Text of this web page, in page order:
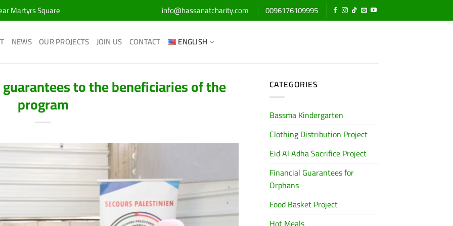
Martyrs Square info@hassanatcharity.com 0096176109995
NEWS OUR PROJECTS JOIN US CONTACT ENGLISH
to the beneficiaries of the
program
CATEGORIES
Bassma Kindergarten
Clothing Distribution Project
Eid Al Adha Sacrifice Project
Financial Guarantees for
Orphans
Food Basket Project